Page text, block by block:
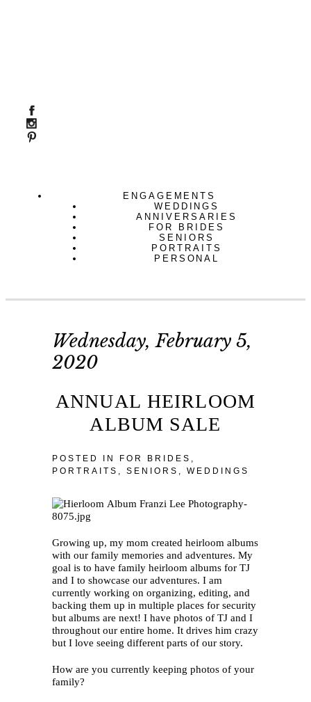
ENGAGEMENTS
WEDDINGS
ANNIVERSARIES
FOR BRIDES
SENIORS
PORTRAITS
PERSONAL
Wednesday, February 5,
2020
ANNUAL HEIRLOOM
ALBUM SALE
POSTED IN FOR BRIDES ,
PORTRAITS ,SENIORS ,WEDDINGS
Growing up, my mom created heirloom albums
with our family memories and adventures. My
goal is to have family heirloom albums for TJ
and I to showcase our adventures. I am
currently working on organizing, editing, and
backing them up in multiple places for security
but albums are next! I have photos of TJ and I
throughout our entire home. It drives him crazy
but I love seeing different parts of our story.
How are you currently keeping photos of your
family?